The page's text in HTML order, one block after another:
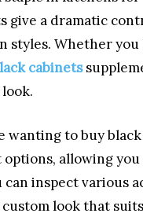
give a dramatic
Whether you
cabinets
wanting to buy
allowing
can inspect various
look that